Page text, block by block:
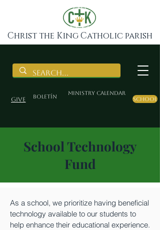
School
Give BOLETÍN
Ministry Calendar
Christ the King Catholic parish
School Technology
Fund
As a school, we prioritize having beneficial
technology available to our students to
help enhance their educational experience.